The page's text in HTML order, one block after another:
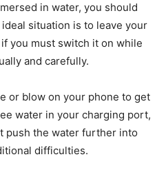
in water, you should
situation is to leave your
you must switch it on while
and carefully.
or blow on your phone to get
water in your charging port,
push the water further into
difficulties.